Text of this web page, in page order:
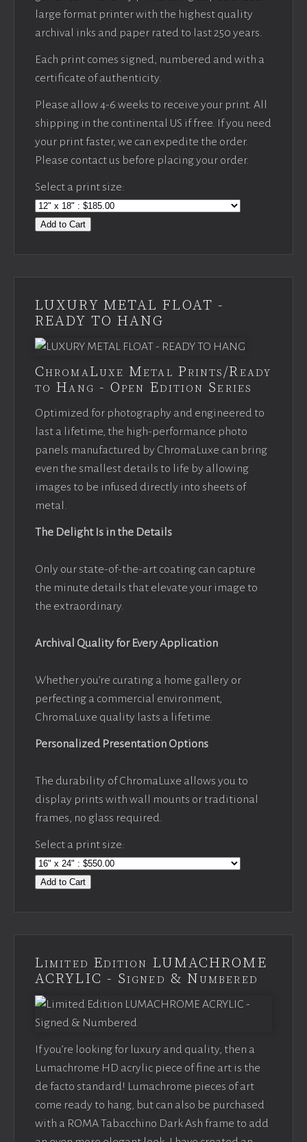
large format printer with the highest quality
archival inks and paper rated to last 250 years.
Each print comes signed, numbered and with a
certificate of authenticity.
Please allow 4-6 weeks to receive your print. All
shipping in the continental US if free. If you need
your print faster, we can expedite the order.
Please contact us before placing your order.
Select a print size:
Add to Cart
LUXURY METAL FLOAT -
READY TO HANG
ChromaLuxe Metal Prints/Ready
to Hang - Open Edition Series
Optimized for photography and engineered to
last a lifetime, the high-performance photo
panels manufactured by ChromaLuxe can bring
even the smallest details to life by allowing
images to be infused directly into sheets of
metal.
The Delight Is in the Details
Only our state-of-the-art coating can capture
the minute details that elevate your image to
the extraordinary.
Archival Quality for Every Application
Whether you’re curating a home gallery or
perfecting a commercial environment,
ChromaLuxe quality lasts a lifetime.
Personalized Presentation Options
The durability of ChromaLuxe allows you to
display prints with wall mounts or traditional
frames, no glass required.
Select a print size:
Add to Cart
Limited Edition LUMACHROME
ACRYLIC - Signed & Numbered
If you’re looking for luxury and quality, then a
Lumachrome HD acrylic piece of fine art is the
de facto standard! Lumachrome pieces of art
come ready to hang, but can also be purchased
with a ROMA Tabacchino Dark Ash frame to add